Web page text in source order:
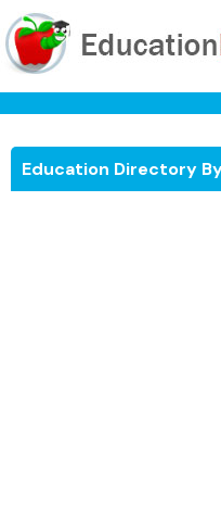
Education Directory